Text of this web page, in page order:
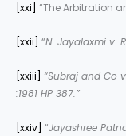
[xxi] “The Arbitration
[xxii] “N. Jayalaxmi v.
[xxiii]
“Subraj and Co
:1981 HP 387.”
[xxiv] “Jayashree